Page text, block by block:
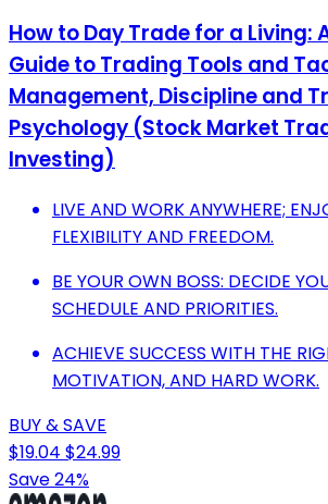
How to Day Trade for a Living:
Guide to Trading Tools and
Management, Discipline and
Psychology (Stock Market
Investing)
LIVE AND WORK ANYWHERE;
FLEXIBILITY AND FREEDOM.
BE YOUR OWN BOSS: DECIDE
SCHEDULE AND PRIORITIES.
ACHIEVE SUCCESS WITH THE
MOTIVATION, AND HARD WORK.
BUY & SAVE
$19.04 $24.99
Save 24%